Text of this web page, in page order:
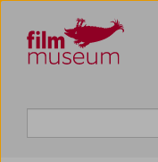
Zum Inhalt
Zum Hauptmenü
Zur Servicenavigation
Zum Suche